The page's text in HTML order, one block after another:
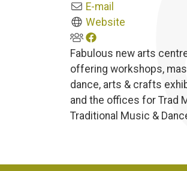
E-mail
Website
Fabulous new arts
offering workshops,
dance, arts & crafts
and the offices for Trad
Traditional Music &